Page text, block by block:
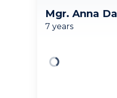
Mgr. Anna
7 years